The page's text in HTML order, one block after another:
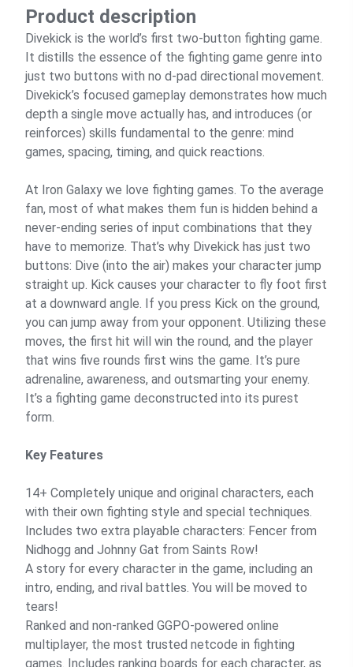
Product description
Divekick is the world’s first two-button fighting game.
It distills the essence of the fighting game genre into
just two buttons with no d-pad directional movement.
Divekick’s focused gameplay demonstrates how much
depth a single move actually has, and introduces (or
reinforces) skills fundamental to the genre: mind
games, spacing, timing, and quick reactions.
At Iron Galaxy we love fighting games. To the average
fan, most of what makes them fun is hidden behind a
never-ending series of input combinations that they
have to memorize. That’s why Divekick has just two
buttons: Dive (into the air) makes your character jump
straight up. Kick causes your character to fly foot first
at a downward angle. If you press Kick on the ground,
you can jump away from your opponent. Utilizing these
moves, the first hit will win the round, and the player
that wins five rounds first wins the game. It’s pure
adrenaline, awareness, and outsmarting your enemy.
It’s a fighting game deconstructed into its purest
form.
Key Features
14+ Completely unique and original characters, each
with their own fighting style and special techniques.
Includes two extra playable characters: Fencer from
Nidhogg and Johnny Gat from Saints Row!
A story for every character in the game, including an
intro, ending, and rival battles. You will be moved to
tears!
Ranked and non-ranked GGPO-powered online
multiplayer, the most trusted netcode in fighting
games. Includes ranking boards for each character, as